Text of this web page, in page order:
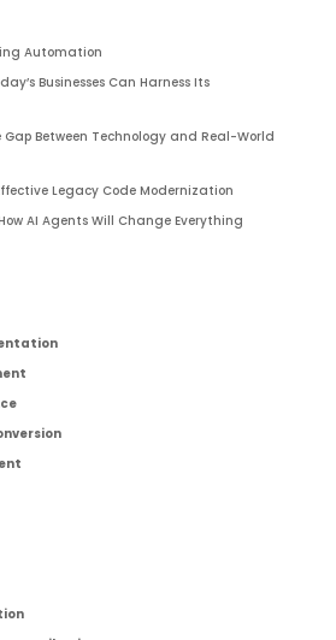
Automation
Businesses Can Harness Its
Between Technology and Real-World
Legacy Code Modernization
AI Agents Will Change Everything